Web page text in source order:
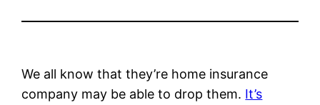
We all know that they’re home insurance
company may be able to drop them. It’s